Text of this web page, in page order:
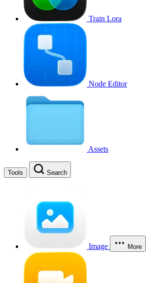
Train Lora
Node Editor
Assets
Tools Search
Image More